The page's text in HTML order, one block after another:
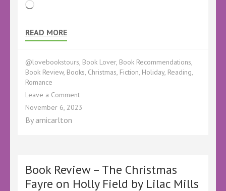
Loading…
READ MORE
@lovebookstours, Book Lover, Book Recommendations,
Book Review, Books, Christmas, Fiction, Holiday, Reading,
Romance
Leave a Commenton
Book
by
Kiley
November 6, 2023
By amicarlton
Book Review – The Christmas
Fayre on Holly Field by Lilac Mills